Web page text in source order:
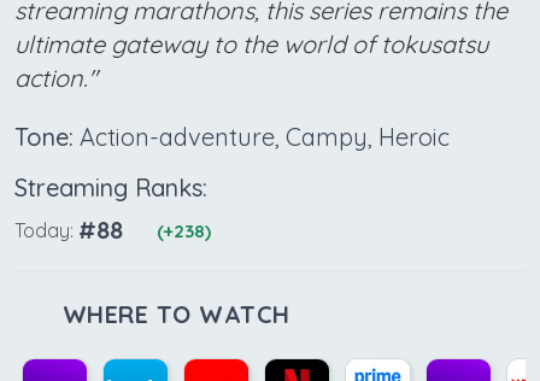
streaming marathons, this series remains the
ultimate gateway to the world of tokusatsu
action."
Tone: Action-adventure, Campy, Heroic
Streaming Ranks:
Today: #88 (+238)
WHERE TO WATCH